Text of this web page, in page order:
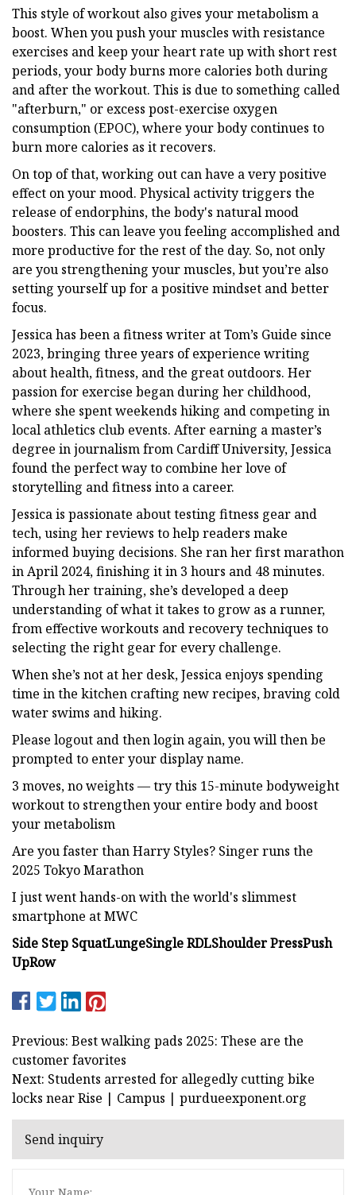
This style of workout also gives your metabolism a
boost. When you push your muscles with resistance
exercises and keep your heart rate up with short rest
periods, your body burns more calories both during
and after the workout. This is due to something called
"afterburn," or excess post-exercise oxygen
consumption (EPOC), where your body continues to
burn more calories as it recovers.
On top of that, working out can have a very positive
effect on your mood. Physical activity triggers the
release of endorphins, the body's natural mood
boosters. This can leave you feeling accomplished and
more productive for the rest of the day. So, not only
are you strengthening your muscles, but you’re also
setting yourself up for a positive mindset and better
focus.
Jessica has been a fitness writer at Tom’s Guide since
2023, bringing three years of experience writing
about health, fitness, and the great outdoors. Her
passion for exercise began during her childhood,
where she spent weekends hiking and competing in
local athletics club events. After earning a master’s
degree in journalism from Cardiff University, Jessica
found the perfect way to combine her love of
storytelling and fitness into a career.
Jessica is passionate about testing fitness gear and
tech, using her reviews to help readers make
informed buying decisions. She ran her first marathon
in April 2024, finishing it in 3 hours and 48 minutes.
Through her training, she’s developed a deep
understanding of what it takes to grow as a runner,
from effective workouts and recovery techniques to
selecting the right gear for every challenge.
When she’s not at her desk, Jessica enjoys spending
time in the kitchen crafting new recipes, braving cold
water swims and hiking.
Please logout and then login again, you will then be
prompted to enter your display name.
3 moves, no weights — try this 15-minute bodyweight
workout to strengthen your entire body and boost
your metabolism
Are you faster than Harry Styles? Singer runs the
2025 Tokyo Marathon
I just went hands-on with the world's slimmest
smartphone at MWC
Side Step SquatLungeSingle RDLShoulder PressPush
UpRow
Previous: Best walking pads 2025: These are the
customer favorites
Next: Students arrested for allegedly cutting bike
locks near Rise | Campus | purdueexponent.org
Send inquiry